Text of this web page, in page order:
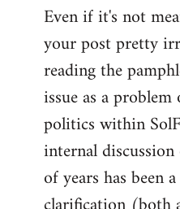
Even if it's not
your post pretty
reading the
issue as a
politics within
internal
of years has been